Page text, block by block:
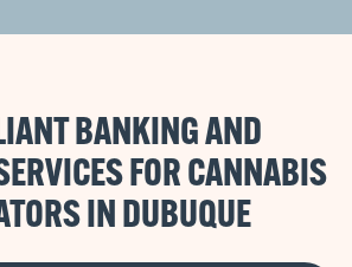
BANKING AND
FOR CANNABIS
IN